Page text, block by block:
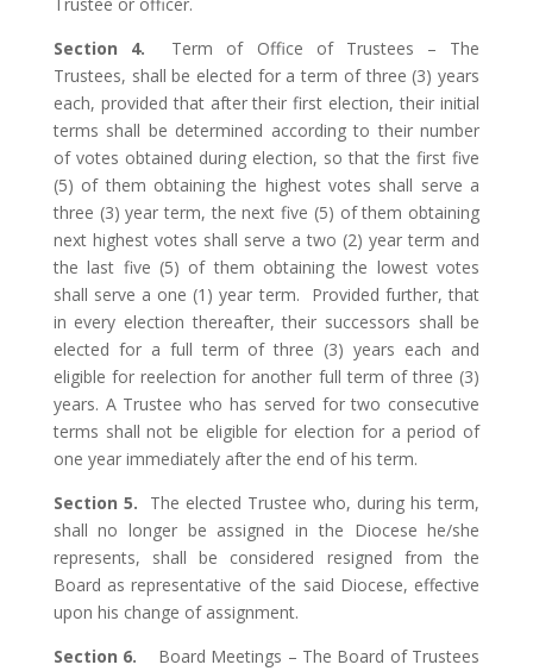
Section 4. Term of Office of Trustees – The
Trustees, shall be elected for a term of three (3) years
each, provided that after their first election, their initial
terms shall be determined according to their number
of votes obtained during election, so that the first five
(5) of them obtaining the highest votes shall serve a
three (3) year term, the next five (5) of them obtaining
next highest votes shall serve a two (2) year term and
the last five (5) of them obtaining the lowest votes
shall serve a one (1) year term. Provided further, that
in every election thereafter, their successors shall be
elected for a full term of three (3) years each and
eligible for reelection for another full term of three (3)
years. A Trustee who has served for two consecutive
terms shall not be eligible for election for a period of
one year immediately after the end of his term.
Section 5. The elected Trustee who, during his term,
shall no longer be assigned in the Diocese he/she
represents, shall be considered resigned from the
Board as representative of the said Diocese, effective
upon his change of assignment.
Section 6.
Board Meetings – The Board of Trustees